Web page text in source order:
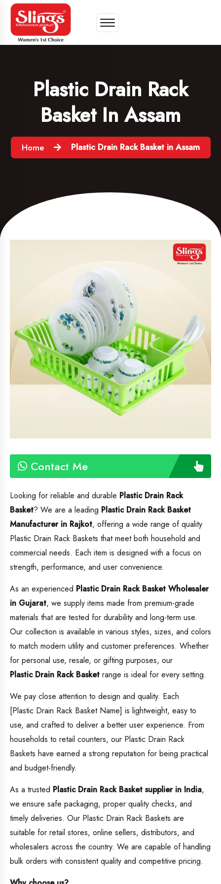
Plastic Drain Rack
Basket In Assam
Home Plastic Drain Rack Basket in Assam
Contact Me
Looking for reliable and durable Plastic Drain Rack
Basket? We are a leading Plastic Drain Rack Basket
Manufacturer in Rajkot, offering a wide range of quality
Plastic Drain Rack Baskets that meet both household and
commercial needs. Each item is designed with a focus on
strength, performance, and user convenience.
As an experienced Plastic Drain Rack Basket Wholesaler
in Gujarat, we supply items made from premium-grade
materials that are tested for durability and long-term use.
Our collection is available in various styles, sizes, and colors
to match modern utility and customer preferences. Whether
for personal use, resale, or gifting purposes, our
Plastic Drain Rack Basket range is ideal for every setting.
We pay close attention to design and quality. Each
[Plastic Drain Rack Basket Name] is lightweight, easy to
use, and crafted to deliver a better user experience. From
households to retail counters, our Plastic Drain Rack
Baskets have earned a strong reputation for being practical
and budget-friendly.
As a trusted Plastic Drain Rack Basket supplier in India,
we ensure safe packaging, proper quality checks, and
timely deliveries. Our Plastic Drain Rack Baskets are
suitable for retail stores, online sellers, distributors, and
wholesalers across the country. We are capable of handling
bulk orders with consistent quality and competitive pricing.